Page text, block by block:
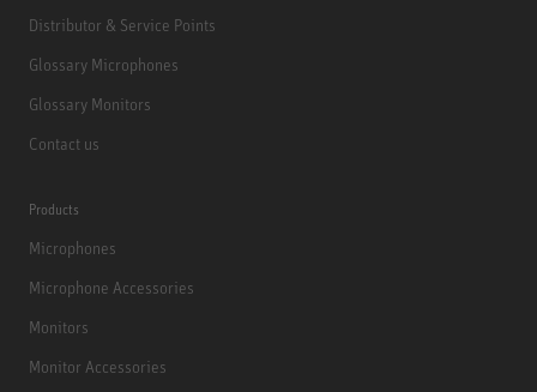
Distributor & Service Points
Glossary Microphones
Glossary Monitors
Contact us
Products
Microphones
Microphone Accessories
Monitors
Monitor Accessories